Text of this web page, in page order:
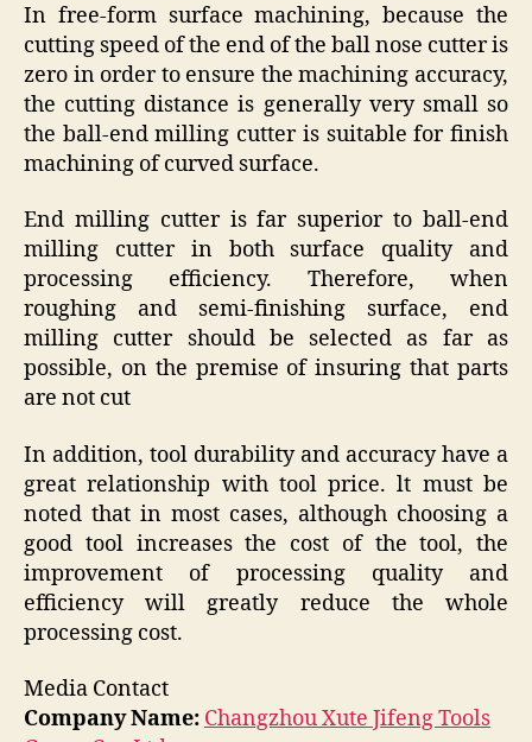
In free-form surface machining, because the
cutting speed of the end of the ball nose cutter is
zero in order to ensure the machining accuracy,
the cutting distance is generally very small so
the ball-end milling cutter is suitable for finish
machining of curved surface.
End milling cutter is far superior to ball-end
milling cutter in both surface quality and
processing efficiency. Therefore, when
roughing and semi-finishing surface, end
milling cutter should be selected as far as
possible, on the premise of insuring that parts
are not cut
In addition, tool durability and accuracy have a
great relationship with tool price. lt must be
noted that in most cases, although choosing a
good tool increases the cost of the tool, the
improvement of processing quality and
efficiency will greatly reduce the whole
processing cost.
Media Contact
Company Name: Changzhou Xute Jifeng Tools